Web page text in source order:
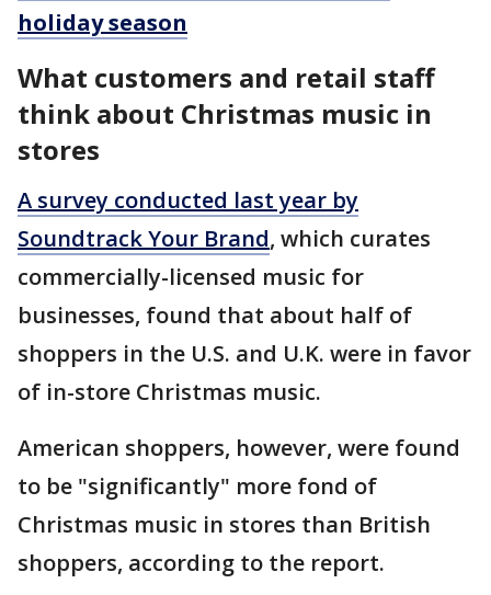
holiday season
What customers and retail staff
think about Christmas music in
stores
A survey conducted last year by
Soundtrack Your Brand, which curates
commercially-licensed music for
businesses, found that about half of
shoppers in the U.S. and U.K. were in favor
of in-store Christmas music.
American shoppers, however, were found
to be "significantly" more fond of
Christmas music in stores than British
shoppers, according to the report.